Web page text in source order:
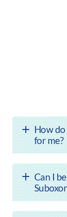
How
for me?
Can I